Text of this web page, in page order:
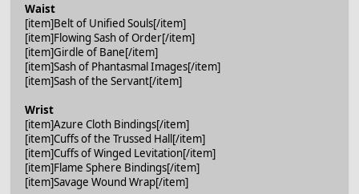
Waist
[item]Belt of Unified Souls[/item]
[item]Flowing Sash of Order[/item]
[item]Girdle of Bane[/item]
[item]Sash of Phantasmal Images[/item]
[item]Sash of the Servant[/item]
Wrist
[item]Azure Cloth Bindings[/item]
[item]Cuffs of the Trussed Hall[/item]
[item]Cuffs of Winged Levitation[/item]
[item]Flame Sphere Bindings[/item]
[item]Savage Wound Wrap[/item]